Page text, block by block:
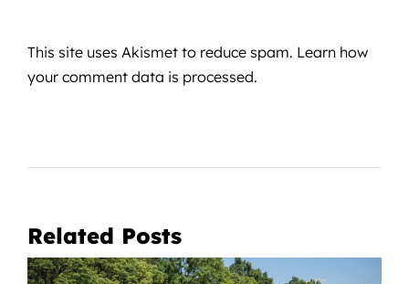
This site uses Akismet to reduce spam. Learn how
your comment data is processed.
Related Posts